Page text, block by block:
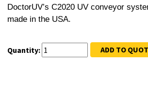
DoctorUV’s C2020 UV conveyor
made in the USA.
Quantity: ADD TO